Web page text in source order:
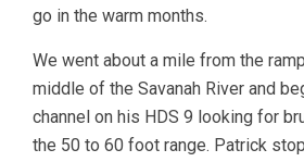
go in the warm months.
We went about a mile from the
middle of the Savanah River and
channel on his HDS 9 looking for
the 50 to 60 foot range. Patrick